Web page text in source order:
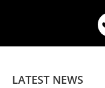
LATEST NEWS